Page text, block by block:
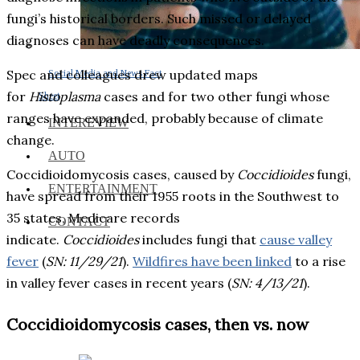
Social Media and News Fact
Sheet
INTEREVIEW
AUTO
ENTERTAINMENT
CONTACT
fungi’s historical borders. Such missed or delayed
diagnoses can have deadly consequences.
Spec and colleagues drew updated maps
for Histoplasmacases and for two other fungi whose
ranges have expanded, probably because of climate
change.
Coccidioidomycosis cases, caused by Coccidioidesfungi,
have spread from their 1955 roots in the Southwest to
35 states, Medicare records
indicate. Coccidioidesincludes fungi that cause valley
fever (SN: 11/29/21). Wildfires have been linked to a rise
in valley fever cases in recent years (SN: 4/13/21).
Coccidioidomycosis cases, then vs. now